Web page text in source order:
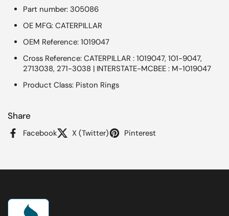
Part number: 305086
OE MFG: CATERPILLAR
OEM Reference: 1019047
Cross Reference: CATERPILLAR : 1019047, 101-9047,
2713038, 271-3038 | INTERSTATE-MCBEE : M-1019047
Product Class: Piston Rings
Share
Facebook X (Twitter) Pinterest